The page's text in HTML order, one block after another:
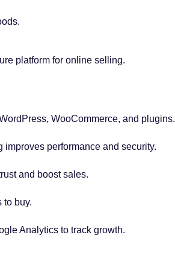
platform for online selling.
WooCommerce, and plugins.
improves performance and security.
and boost sales.
to buy.
Analytics to track growth.